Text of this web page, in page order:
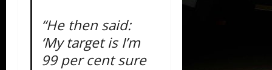
“He then said:
‘My target is I’m
99 per cent sure